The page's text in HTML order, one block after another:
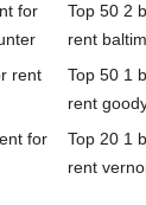
for
Top 50 2
rent
rent
Top 50 1
rent
for
Top 20 1
rent